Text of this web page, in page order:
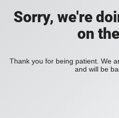
Sorry, we're
on
Thank you for being patient. We
and will be